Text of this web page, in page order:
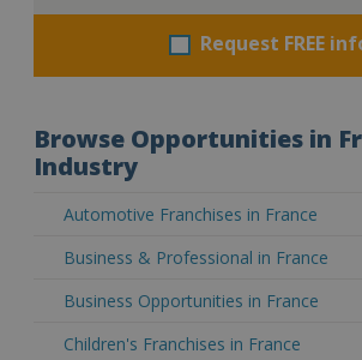
Request FREE
Browse Opportunities in
Industry
Automotive Franchises in France
Business & Professional in France
Business Opportunities in France
Children's Franchises in France